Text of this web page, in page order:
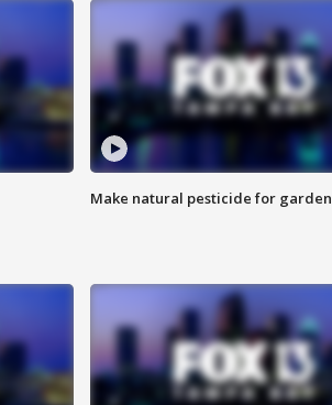
Make natural pesticide for garden